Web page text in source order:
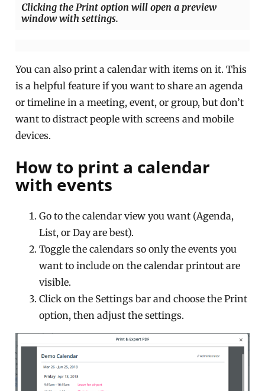
Clicking the Print option will open a preview
window with settings.
You can also print a calendar with items on it. This
is a helpful feature if you want to share an agenda
or timeline in a meeting, event, or group, but don’t
want to distract people with screens and mobile
devices.
How to print a calendar
with events
Go to the calendar view you want (Agenda,
List, or Day are best).
Toggle the calendars so only the events you
want to include on the calendar printout are
visible.
Click on the Settings bar and choose the Print
option, then adjust the settings.